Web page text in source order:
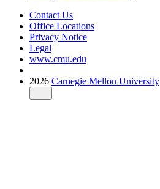
Contact Us
Office Locations
Privacy Notice
Legal
www.cmu.edu
2026 Carnegie Mellon University